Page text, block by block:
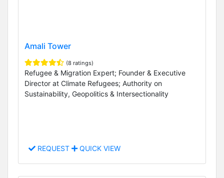
Amali Tower
(8 ratings)
Refugee & Migration Expert; Founder & Executive
Director at Climate Refugees; Authority on
Sustainability, Geopolitics & Intersectionality
REQUEST QUICK VIEW